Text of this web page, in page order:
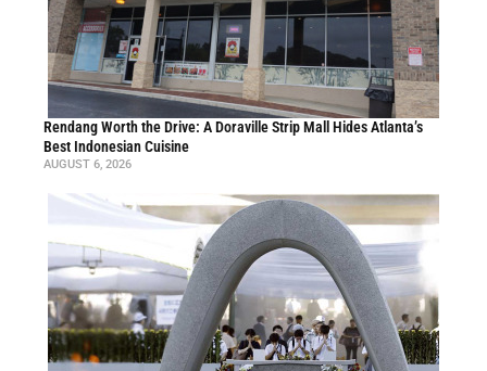
Rendang Worth the Drive: A Doraville Strip Mall Hides Atlanta’s
Best Indonesian Cuisine
AUGUST 6, 2026